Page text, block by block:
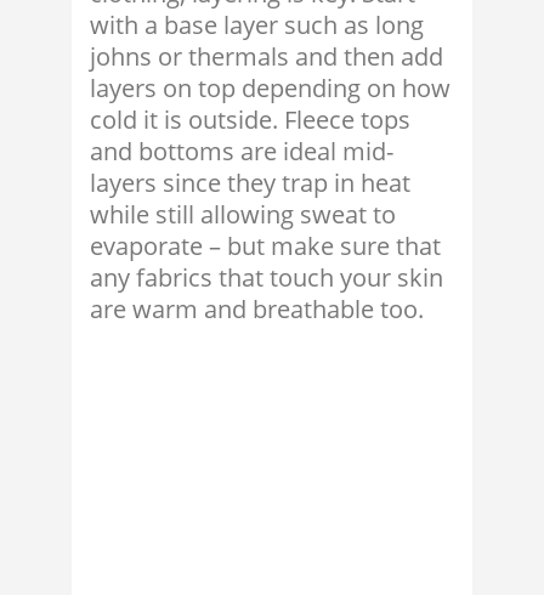
with a base layer such as long
johns or thermals and then add
layers on top depending on how
cold it is outside. Fleece tops
and bottoms are ideal mid-
layers since they trap in heat
while still allowing sweat to
evaporate – but make sure that
any fabrics that touch your skin
are warm and breathable too.